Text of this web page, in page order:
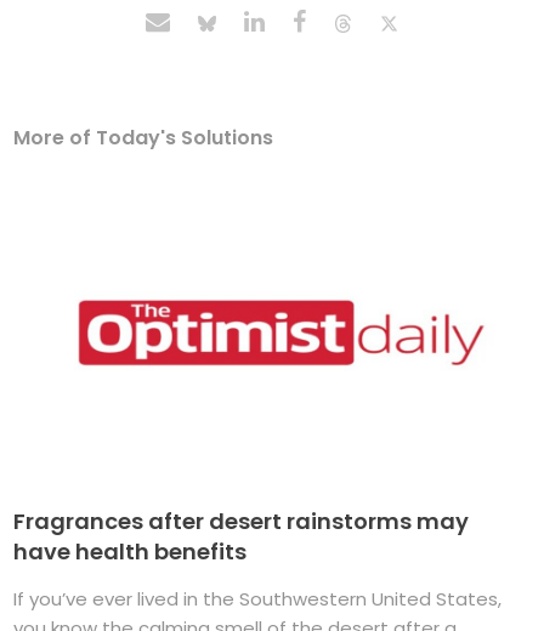
More of Today's Solutions
Fragrances after desert rainstorms may
have health benefits
If you’ve ever lived in the Southwestern United States,